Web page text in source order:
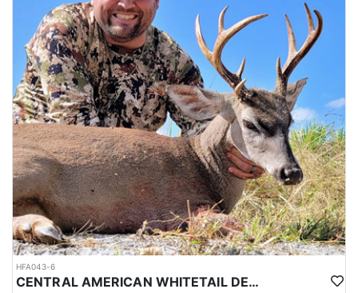
HFA043-6
CENTRAL AMERICAN WHITETAIL DEER HUNTS IN YUCATAN